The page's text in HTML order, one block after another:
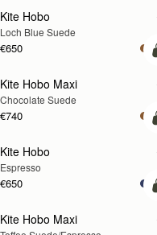
NEW
Kite Hobo
Loch Blue Suede
€650
Kite Hobo Maxi
Chocolate Suede
€740
Kite Hobo
Espresso
€650
Kite Hobo Maxi